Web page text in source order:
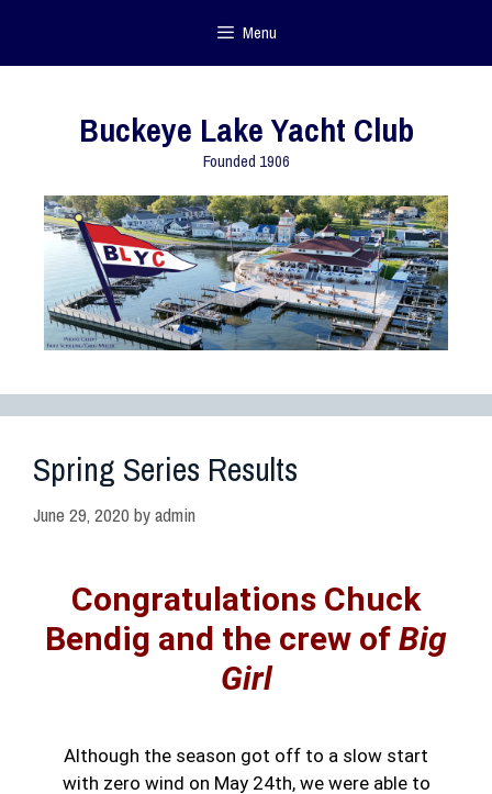
Menu
Buckeye Lake Yacht Club
Founded 1906
Spring Series Results
June 29, 2020 byadmin
Congratulations Chuck
Bendig and the crew of Big
Girl
Although the season got off to a slow start
with zero wind on May 24th, we were able to